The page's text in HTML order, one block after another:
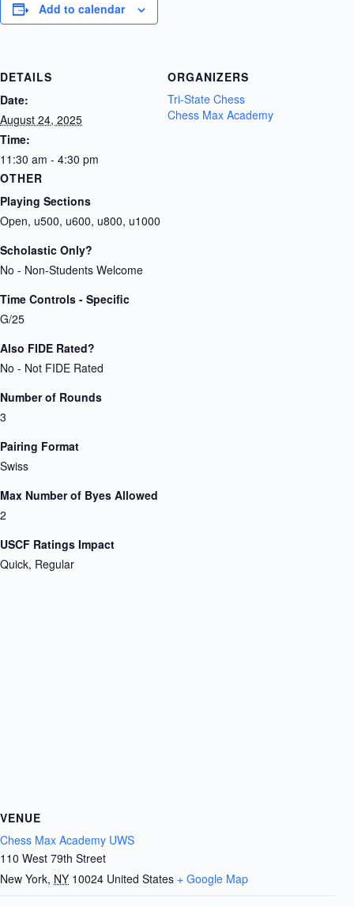
Add to calendar
DETAILS
Date:
August 24, 2025
Time:
11:30 am - 4:30 pm
ORGANIZERS
Tri-State Chess
Chess Max Academy
OTHER
Playing Sections
Open, u500, u600, u800, u1000
Scholastic Only?
No - Non-Students Welcome
Time Controls - Specific
G/25
Also FIDE Rated?
No - Not FIDE Rated
Number of Rounds
3
Pairing Format
Swiss
Max Number of Byes Allowed
2
USCF Ratings Impact
Quick, Regular
VENUE
Chess Max Academy UWS
110 West 79th Street
New York, NY 10024 United States + Google Map